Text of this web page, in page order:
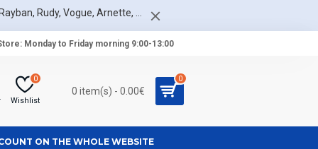
Rudy, Vogue, Arnette, ...
Monday to Friday morning 9:00-13:00
Wishlist
0
0 item(s) - 0.00€
0
ON THE WHOLE WEBSITE